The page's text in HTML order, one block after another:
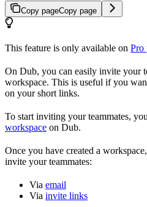
Copy pageCopy page
This feature is only available on Pro
On Dub, you can easily invite your
workspace. This is useful if you
on your short links.
To start inviting your teammates,
workspace on Dub.
Once you have created a
invite your teammates:
Via email
Via invite links